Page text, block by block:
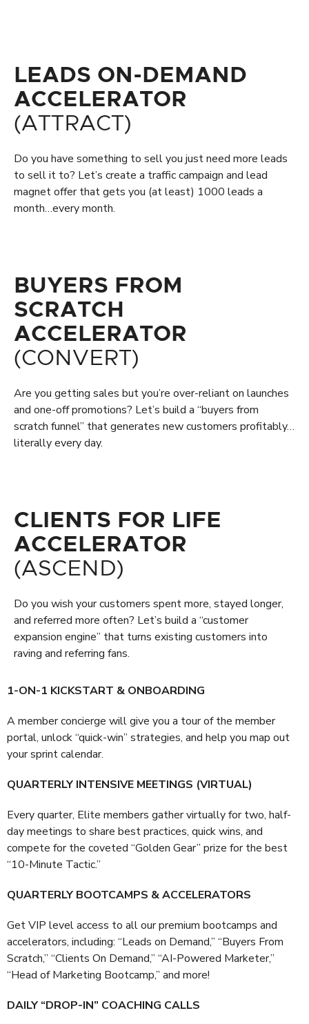
LEADS ON-DEMAND
ACCELERATOR
(ATTRACT)
Do you have something to sell you just need more leads
to sell it to? Let’s create a traffic campaign and lead
magnet offer that gets you (at least) 1000 leads a
month…every month.
BUYERS FROM
SCRATCH
ACCELERATOR
(CONVERT)
Are you getting sales but you’re over-reliant on launches
and one-off promotions? Let’s build a “buyers from
scratch funnel” that generates new customers profitably…
literally every day.
CLIENTS FOR LIFE
ACCELERATOR
(ASCEND)
Do you wish your customers spent more, stayed longer,
and referred more often? Let’s build a “customer
expansion engine” that turns existing customers into
raving and referring fans.
1-ON-1 KICKSTART & ONBOARDING
A member concierge will give you a tour of the member
portal, unlock “quick-win” strategies, and help you map out
your sprint calendar.
QUARTERLY INTENSIVE MEETINGS (VIRTUAL)
Every quarter, Elite members gather virtually for two, half-
day meetings to share best practices, quick wins, and
compete for the coveted “Golden Gear” prize for the best
“10-Minute Tactic.”
QUARTERLY BOOTCAMPS & ACCELERATORS
Get VIP level access to all our premium bootcamps and
accelerators, including: “Leads on Demand,” “Buyers From
Scratch,” “Clients On Demand,” “AI-Powered Marketer,”
“Head of Marketing Bootcamp,” and more!
DAILY “DROP-IN” COACHING CALLS